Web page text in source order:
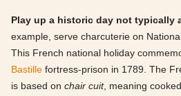
Play up a historic day not typically
example, serve charcuterie on
This French national holiday
Bastille fortress-prison in 1789. The
is based on chair cuit, meaning